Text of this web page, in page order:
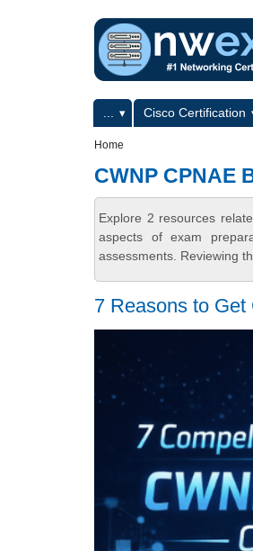
Primary menuCisco Certification
Home
CWNP CPNAE
Explore 2 resources
aspects of exam
assessments. Reviewing
7 Reasons to